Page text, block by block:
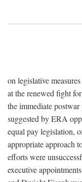
on legislative
at the renewed fight
the immediate
suggested by ERA
equal pay legislation,
appropriate approach
efforts were
executive